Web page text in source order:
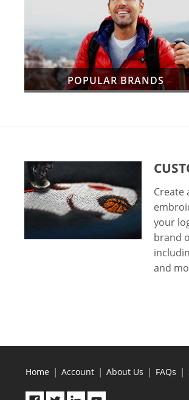
POPULAR BRANDS
Create
your
brand
and
Home | Account | About Us | FAQs |